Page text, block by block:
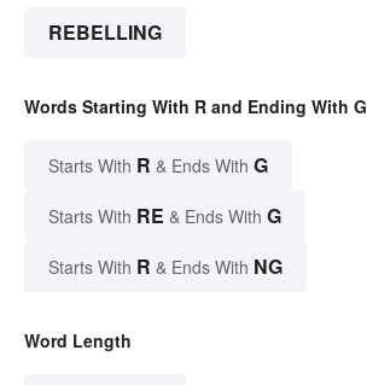
REBELLING
Words Starting With R and Ending With G
Starts With R & Ends With G
Starts With RE & Ends With G
Starts With R & Ends With NG
Word Length